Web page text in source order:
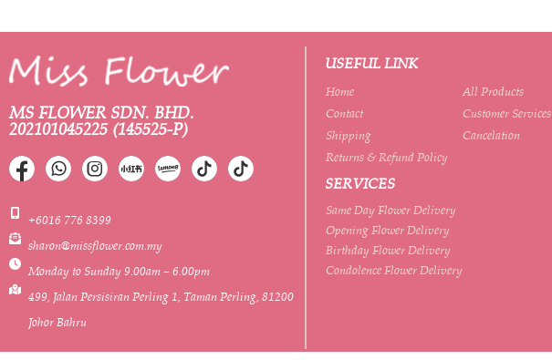
MS FLOWER SDN. BHD.
202101045225 (145525-P)
+6016 776 8399
sharon@missflower.com.my
Monday to Sunday 9.00am – 6.00pm
499, Jalan Persisiran Perling 1, Taman Perling, 81200
Johor Bahru
USEFUL LINK
Home
All Products
Contact
Customer Services
Shipping
Cancelation
Returns & Refund Policy
SERVICES
Same Day Flower Delivery
Opening Flower Delivery
Birthday Flower Delivery
Condolence Flower Delivery